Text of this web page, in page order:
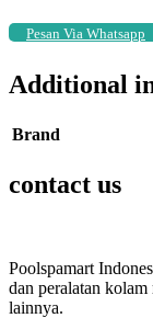
Pesan Via Whatsapp
Additional
Brand
contact us
Poolspamart
dan peralatan kolam
lainnya.